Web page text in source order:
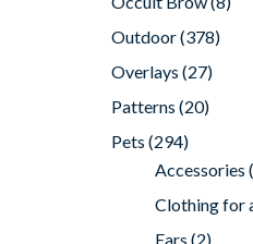
Outdoor(378)
Overlays (27)
Patterns (20)
Pets (294)
Accessories
Clothing for
Ears (2)